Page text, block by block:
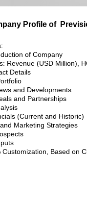
Profile of
of Company
Revenue (USD Million),
Details
and Developments
and Partnerships
(Current and Historic)
Marketing Strategies
Customization, Based on